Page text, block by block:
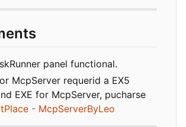
panel functional.
McpServer requerid a EX5
EXE for McpServer, pucharse
- McpServerByLeo